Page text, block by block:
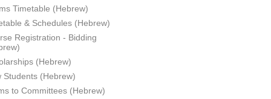
Timetable (Hebrew)
& Schedules (Hebrew)
Registration - Bidding
(Hebrew)
Students (Hebrew)
to Committees (Hebrew)